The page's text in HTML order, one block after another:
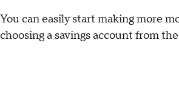
You can easily start making more
choosing a savings account from